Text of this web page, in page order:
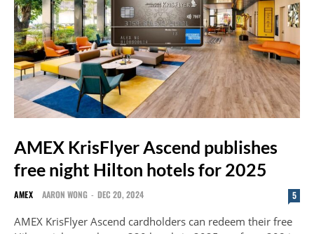
AMEX KrisFlyer Ascend publishes
free night Hilton hotels for 2025
AMEX AARON WONG - DEC 20, 2024 5
AMEX KrisFlyer Ascend cardholders can redeem their free